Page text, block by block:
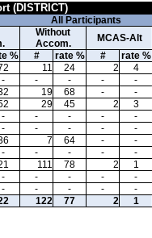
(DISTRICT)
All Participants
Without
Accom.
MCAS-Alt
% # rate % # rate %
11 24 2 4
- - - - -
19 68 - -
29 45 2 3
- - - - -
- - - - -
7 64 - -
- - - - -
111 78 2 1
- - - - -
- - - - -
122 77 2 1